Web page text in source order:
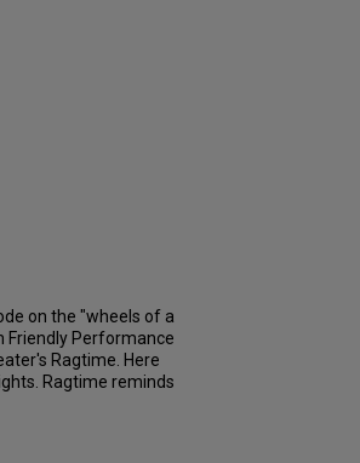
on the "wheels of a
Friendly Performance
Ragtime. Here
Ragtime reminds